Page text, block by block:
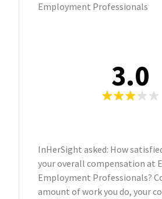
Employment Professionals
3.0
InHerSight asked: How
your overall compensation at
Employment Professionals?
amount of work you do, your